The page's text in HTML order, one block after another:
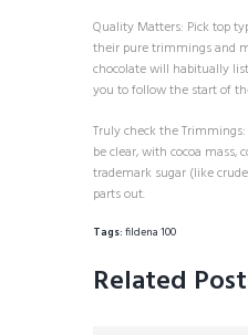
Quality Matters: Pick top
their pure trimmings and
chocolate will habitually
you to follow the start of
Truly check the
be clear, with cocoa mass,
trademark sugar (like
parts out.
Tags:fildena 100
Related